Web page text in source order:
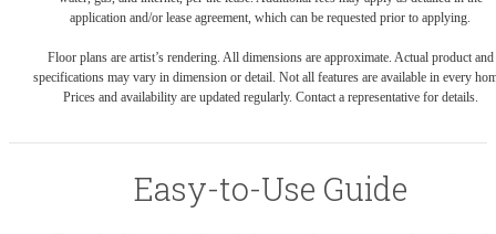
application and/or lease agreement, which can be requested prior to applying.
Floor plans are artist’s rendering. All dimensions are approximate. Actual product and
specifications may vary in dimension or detail. Not all features are available in every
Prices and availability are updated regularly. Contact a representative for details.
Easy-to-Use Guide